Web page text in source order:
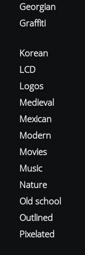
Georgian
Graffiti
Korean
LCD
Logos
Medieval
Mexican
Modern
Movies
Music
Nature
Old school
Outlined
Pixelated